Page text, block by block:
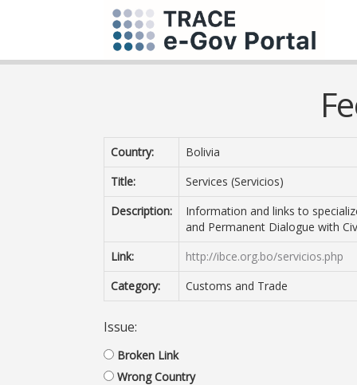
Country:
Bolivia
Title:
Services (Servicios)
Description:
Information and links to
and Permanent Dialogue with
Link:
http://ibce.org.bo/servicios.php
Category:
Customs and Trade
Issue:
Broken Link
Wrong Country